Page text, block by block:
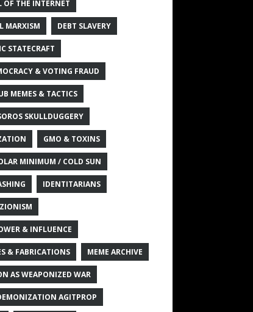
OF THE INTERNET
MARXISM DEBT SLAVERY
STATECRAFT
& VOTING FRAUD
MEMES & TACTICS
SKULLDUGGERY
GMO & TOXINS
MINIMUM / COLD SUN
IDENTITARIANS
& INFLUENCE
& FABRICATIONS MEME ARCHIVE
AS WEAPONIZED WAR
AGITPROP